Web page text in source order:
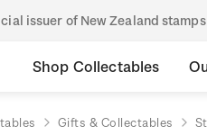
issuer of New Zealand
Shop Collectables
Gifts & Collectables